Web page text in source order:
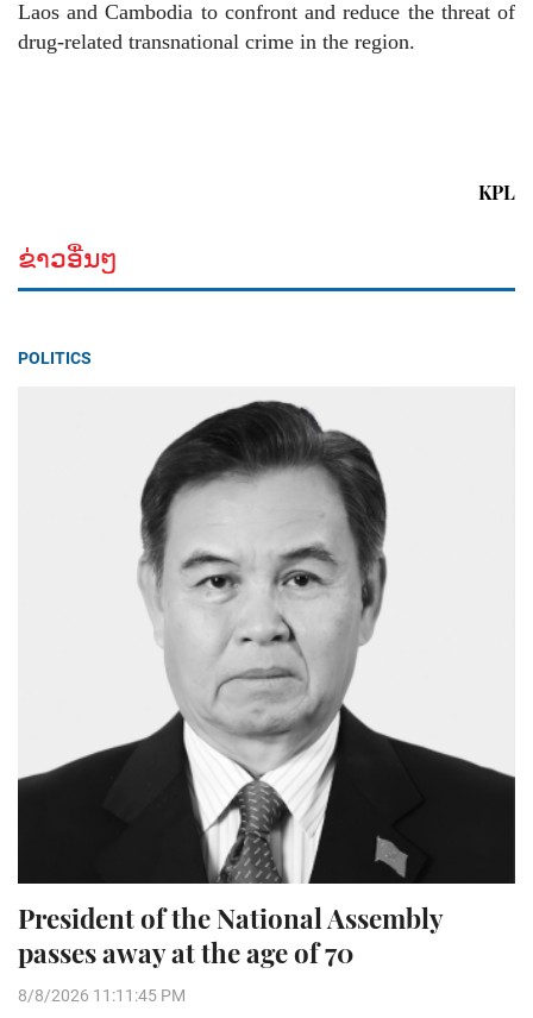
Laos and Cambodia to confront and reduce the threat of
drug-related transnational crime in the region.
KPL
ຂ່າວອື່ນໆ
POLITICS
President of the National Assembly
passes away at the age of 70
8/8/2026 11:11:45 PM